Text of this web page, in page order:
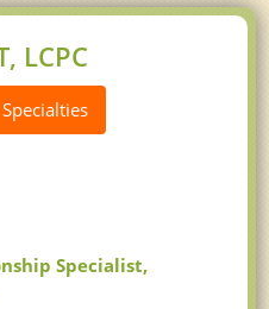
LCPC
Specialist,